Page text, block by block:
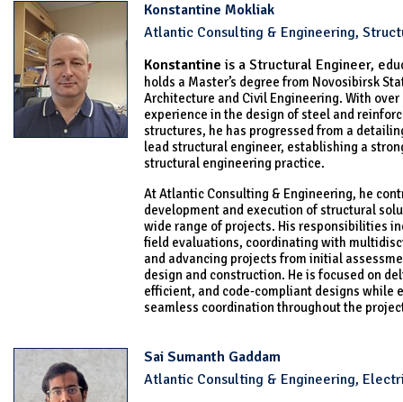
Konstantine Mokliak
Atlantic Consulting & Engineering,
Konstantine is a Structural Engineer, e
holds a Master’s degree from Novosibirsk
Architecture and Civil Engineering. With over
experience in the design of steel and
structures, he has progressed from a
lead structural engineer, establishing a
structural engineering practice.
At Atlantic Consulting & Engineering, he
development and execution of structural
wide range of projects. His responsibilities
field evaluations, coordinating with
and advancing projects from initial
design and construction. He is focused on
efficient, and code-compliant designs while
seamless coordination throughout the
Sai Sumanth Gaddam
Atlantic Consulting & Engineering,